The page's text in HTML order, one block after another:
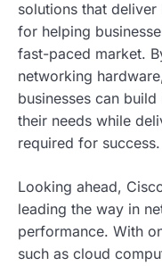
solutions that
for helping
fast-paced market.
networking
businesses can
their needs while
required for success.
Looking ahead,
leading the way in
performance. With
such as cloud